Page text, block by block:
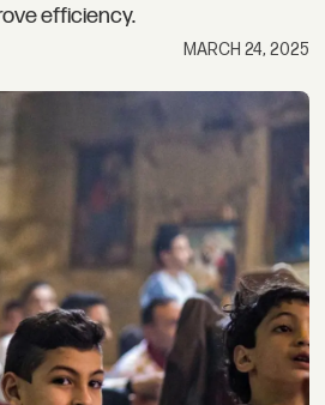
efficiency.
MARCH 24, 2025